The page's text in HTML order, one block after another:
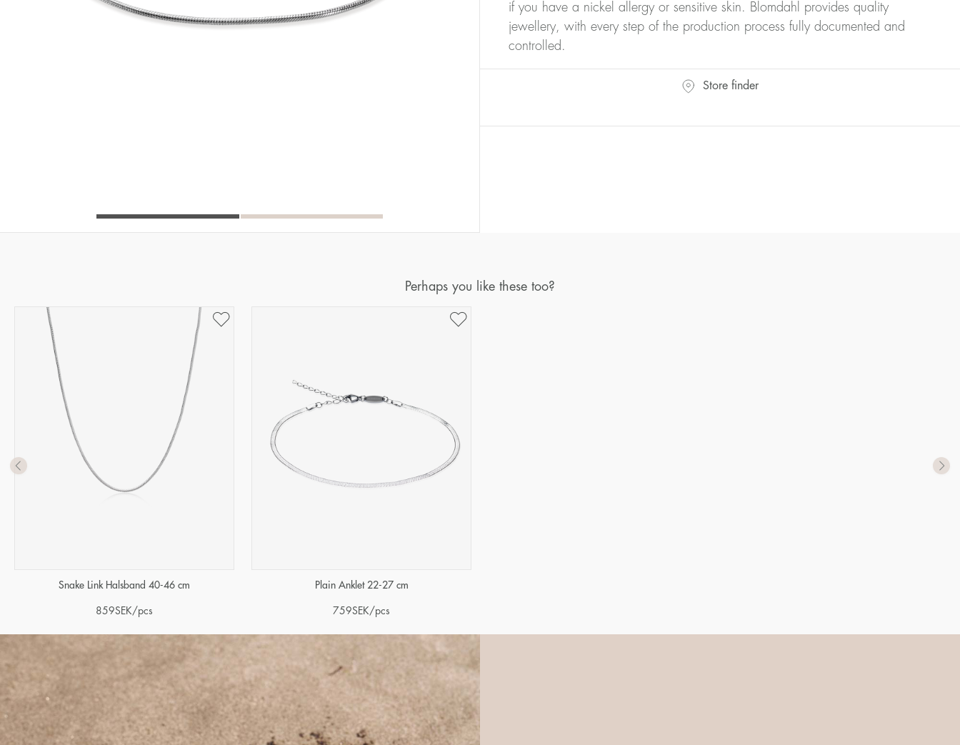
if you have a nickel allergy or sensitive skin. Blomdahl provides quality
jewellery, with every step of the production process fully documented and
controlled.
Store finder
Perhaps you like these too?
Snake Link Halsband 40-46 cm
859SEK/pcs
Plain Anklet 22-27 cm
759SEK/pcs